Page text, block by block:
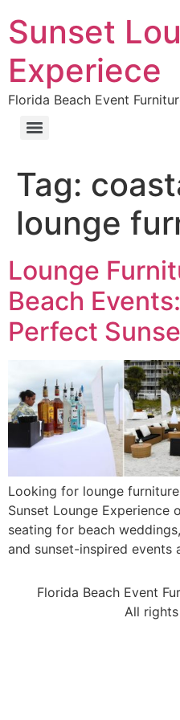
Sunset
Experiece
Florida Beach Event
Tag:
lounge
Lounge
Beach
Perfect
Looking for lounge
Sunset Lounge
seating for beach
and sunset-inspired events
Florida Beach Event
All